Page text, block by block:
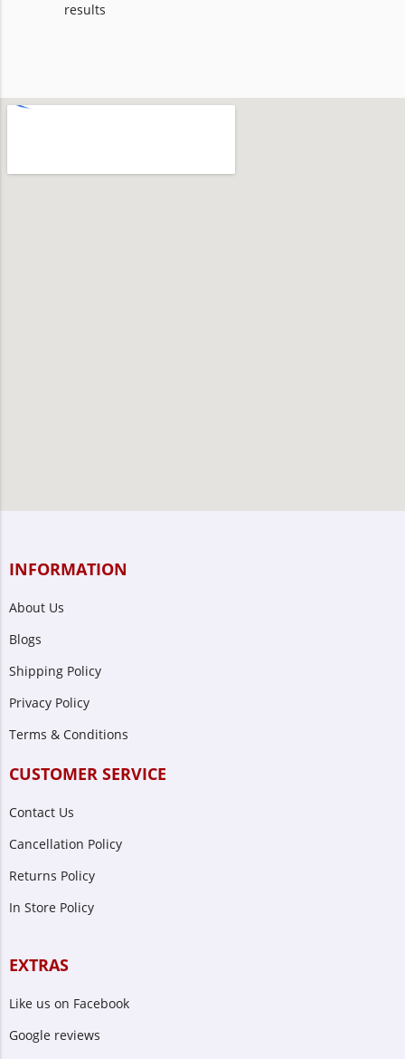
results
INFORMATION
About Us
Blogs
Shipping Policy
Privacy Policy
Terms & Conditions
CUSTOMER SERVICE
Contact Us
Cancellation Policy
Returns Policy
In Store Policy
EXTRAS
Like us on Facebook
Google reviews